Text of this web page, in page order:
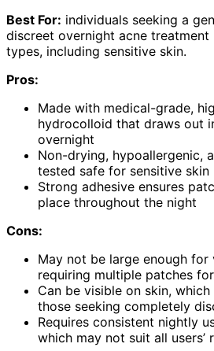
Best For: individuals seeking a
discreet overnight acne
types, including sensitive skin.
Pros:
Made with medical-grade,
hydrocolloid that draws out
overnight
Non-drying, hypoallergenic,
tested safe for sensitive skin
Strong adhesive ensures
place throughout the night
Cons:
May not be large enough for
requiring multiple patches
Can be visible on skin,
those seeking completely
Requires consistent nightly
which may not suit all users’